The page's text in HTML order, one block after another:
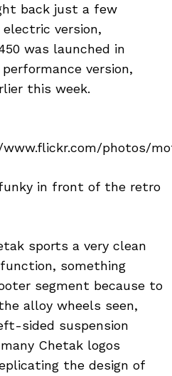
back just a few
version,
was launched in
version,
this week.
photos/
in front of the retro
sports a very clean
something
segment because to
alloy wheels seen,
sided suspension
Chetak logos
the design of